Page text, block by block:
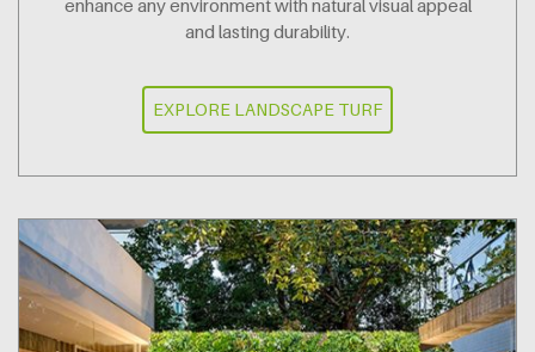
enhance any environment with natural visual appeal
and lasting durability.
EXPLORE LANDSCAPE TURF